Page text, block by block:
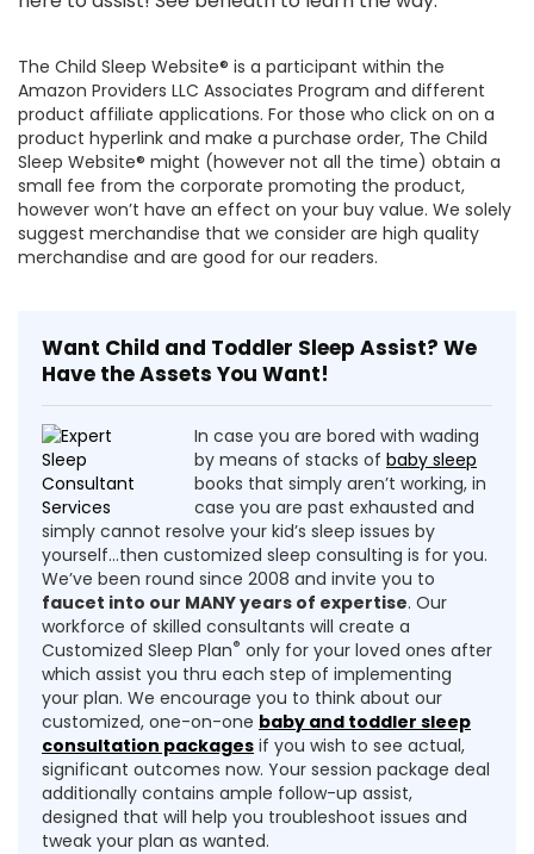
The Child Sleep Website® is a participant within the
Amazon Providers LLC Associates Program and different
product affiliate applications. For those who click on on a
product hyperlink and make a purchase order, The Child
Sleep Website® might (however not all the time) obtain a
small fee from the corporate promoting the product,
however won’t have an effect on your buy value. We solely
suggest merchandise that we consider are high quality
merchandise and are good for our readers.
Want Child and Toddler Sleep Assist? We
Have the Assets You Want!
In case you are bored with wading
by means of stacks of baby sleep
books that simply aren’t working, in
case you are past exhausted and
simply cannot resolve your kid’s sleep issues by
yourself…then customized sleep consulting is for you.
We’ve been round since 2008 and invite you to
faucet into our MANY years of expertise. Our
workforce of skilled consultants will create a
Customized Sleep Plan® only for your loved ones after
which assist you thru each step of implementing
your plan. We encourage you to think about our
customized, one-on-one baby and toddler sleep
consultation packages if you wish to see actual,
significant outcomes now. Your session package deal
additionally contains ample follow-up assist,
designed that will help you troubleshoot issues and
tweak your plan as wanted.